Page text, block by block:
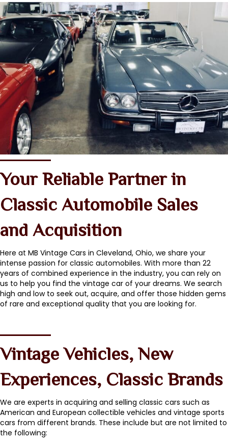
Your Reliable Partner in
Classic Automobile Sales
and Acquisition
Here at MB Vintage Cars in Cleveland, Ohio, we share your
intense passion for classic automobiles. With more than 22
years of combined experience in the industry, you can rely on
us to help you find the vintage car of your dreams. We search
high and low to seek out, acquire, and offer those hidden gems
of rare and exceptional quality that you are looking for.
Vintage Vehicles, New
Experiences, Classic Brands
We are experts in acquiring and selling classic cars such as
American and European collectible vehicles and vintage sports
cars from different brands. These include but are not limited to
the following: